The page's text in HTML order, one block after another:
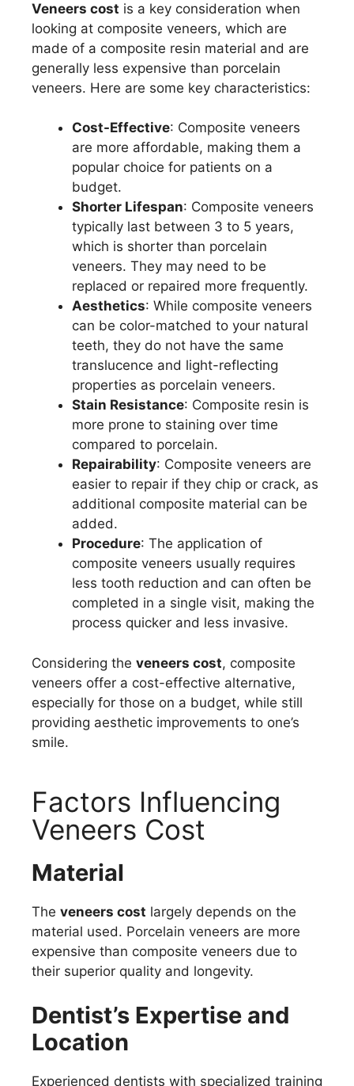
Veneers cost is a key consideration when
looking at composite veneers, which are
made of a composite resin material and are
generally less expensive than porcelain
veneers. Here are some key characteristics:
Cost-Effective: Composite veneers
are more affordable, making them a
popular choice for patients on a
budget.
Shorter Lifespan: Composite veneers
typically last between 3 to 5 years,
which is shorter than porcelain
veneers. They may need to be
replaced or repaired more frequently.
Aesthetics: While composite veneers
can be color-matched to your natural
teeth, they do not have the same
translucence and light-reflecting
properties as porcelain veneers.
Stain Resistance: Composite resin is
more prone to staining over time
compared to porcelain.
Repairability: Composite veneers are
easier to repair if they chip or crack, as
additional composite material can be
added.
Procedure: The application of
composite veneers usually requires
less tooth reduction and can often be
completed in a single visit, making the
process quicker and less invasive.
Considering the veneers cost, composite
veneers offer a cost-effective alternative,
especially for those on a budget, while still
providing aesthetic improvements to one’s
smile.
Factors Influencing
Veneers Cost
Material
The veneers cost largely depends on the
material used. Porcelain veneers are more
expensive than composite veneers due to
their superior quality and longevity.
Dentist’s Expertise and
Location
Experienced dentists with specialized training